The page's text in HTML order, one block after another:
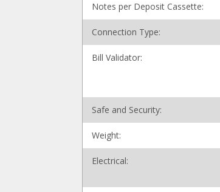
Notes per Deposit Cassette:
Connection Type:
Bill Validator:
Safe and Security:
Weight:
Electrical: